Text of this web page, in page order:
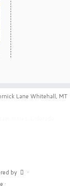
Lane Whitehall, MT
by
·
·